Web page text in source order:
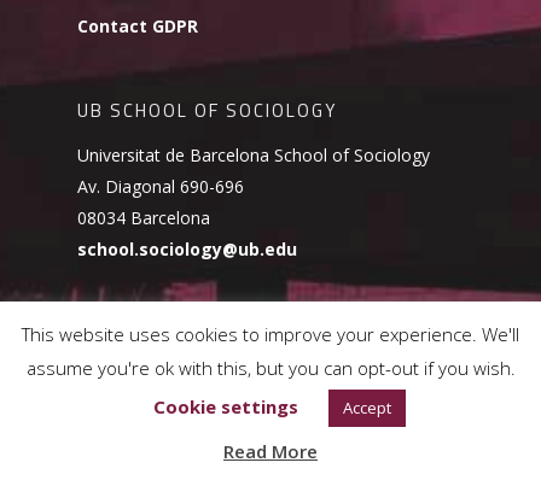
Contact GDPR
UB SCHOOL OF SOCIOLOGY
Universitat de Barcelona School of Sociology
Av. Diagonal 690-696
08034 Barcelona
school.sociology@ub.edu
© 2026 UB School of Sociology.Cookies Policy
This website uses cookies to improve your experience. We'll
assume you're ok with this, but you can opt-out if you wish.
Cookie settings
Accept
Read More